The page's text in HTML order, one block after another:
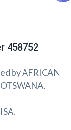
458752
by AFRICAN